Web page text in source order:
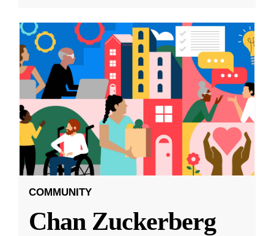
COMMUNITY
Chan Zuckerberg